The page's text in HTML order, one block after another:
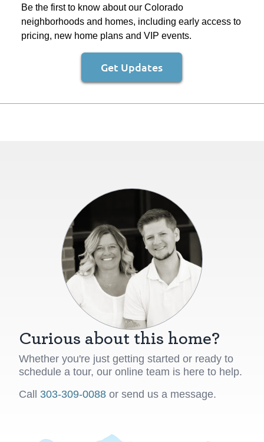
Be the first to know about our Colorado
neighborhoods and homes, including early access to
pricing, new home plans and VIP events.
Get Updates
Curious about this home?
Whether you're just getting started or ready to
schedule a tour, our online team is here to help.
Call 303-309-0088 or send us a message.